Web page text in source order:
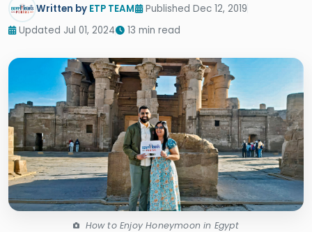
Written by ETP TEAM
Published Dec 12, 2019
Updated Jul 01, 2024
13 min read
How to Enjoy Honeymoon in Egypt